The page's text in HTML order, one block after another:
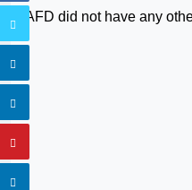
AFD did not have any